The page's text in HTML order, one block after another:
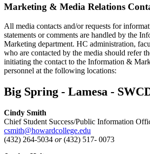
Marketing & Media Relations
All media contacts and/or requests for
statements or comments are handled by the
Marketing department. HC administration,
who are contacted by the media should refer
initiating the contact to the Information &
personnel at the following locations:
Big Spring - Lamesa -
Cindy Smith
Chief Student Success/Public Information
csmith@howardcollege.edu
(432) 264-5034 or(432) 517- 0073